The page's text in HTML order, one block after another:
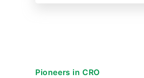
Pioneers in CRO